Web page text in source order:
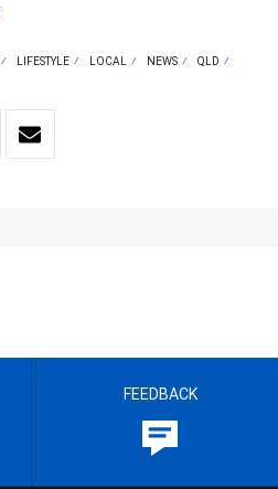
LIFESTYLE LOCAL NEWS
QLD
FEEDBACK